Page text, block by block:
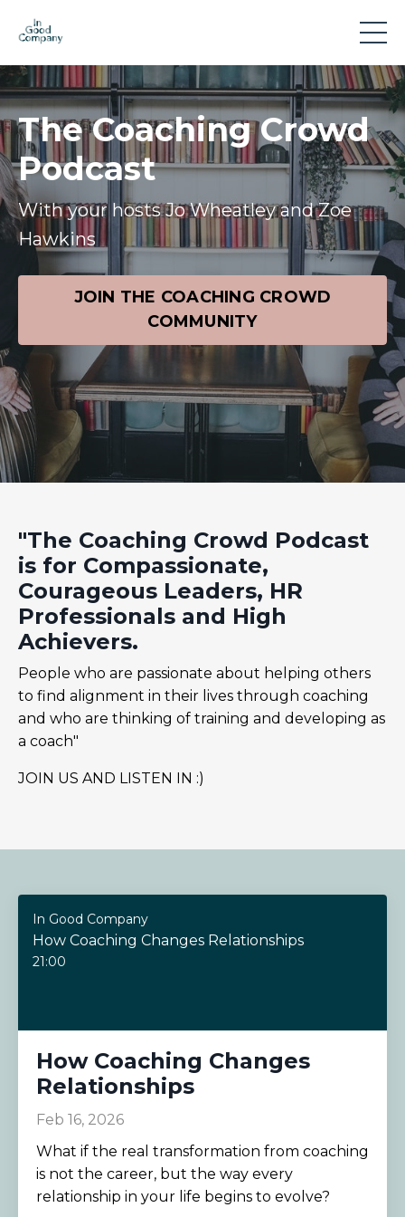
The Coaching Crowd
Podcast
With your hosts Jo Wheatley and Zoe
Hawkins
JOIN THE COACHING CROWD
COMMUNITY
"The Coaching Crowd Podcast
is for Compassionate,
Courageous Leaders, HR
Professionals and High
Achievers.
People who are passionate about helping others
to find alignment in their lives through coaching
and who are thinking of training and developing as
a coach"
JOIN US AND LISTEN IN :)
In Good Company
How Coaching Changes Relationships
21:00
How Coaching Changes
Relationships
Feb 16, 2026
What if the real transformation from coaching
is not the career, but the way every
relationship in your life begins to evolve?